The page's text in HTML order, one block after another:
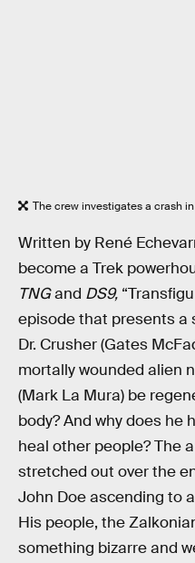
The crew investigates a crash
Written by René
become a Trek
TNGand DS9,
episode that presents a
Dr. Crusher (Gates
mortally wounded alien
(Mark La Mura) be
body? And why does he
heal other people? The
stretched out over the
John Doe ascending to
His people, the
something bizarre and